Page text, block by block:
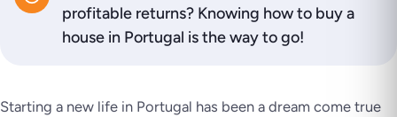
profitable returns? Knowing how to buy a
house in Portugal is the way to go!
Starting a new life in Portugal has been a dream come true